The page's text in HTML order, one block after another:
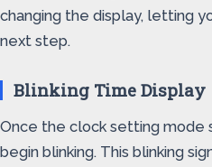
changing the display, letting
next step.
Blinking Time Display
Once the clock setting mode
begin blinking. This blinking